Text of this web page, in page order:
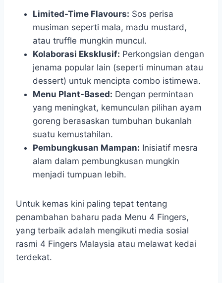
Limited-Time Flavours: Sos perisa
musiman seperti mala, madu mustard,
atau truffle mungkin muncul.
Kolaborasi Eksklusif: Perkongsian dengan
jenama popular lain (seperti minuman atau
dessert) untuk mencipta combo istimewa.
Menu Plant-Based: Dengan permintaan
yang meningkat, kemunculan pilihan ayam
goreng berasaskan tumbuhan bukanlah
suatu kemustahilan.
Pembungkusan Mampan: Inisiatif mesra
alam dalam pembungkusan mungkin
menjadi tumpuan lebih.
Untuk kemas kini paling tepat tentang
penambahan baharu pada Menu 4 Fingers,
yang terbaik adalah mengikuti media sosial
rasmi 4 Fingers Malaysia atau melawat kedai
terdekat.